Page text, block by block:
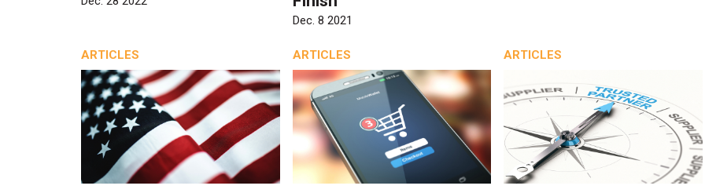
Dec. 8 2021
ARTICLES ARTICLES ARTICLES